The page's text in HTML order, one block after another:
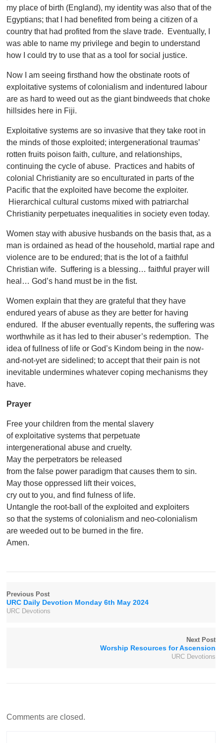
my place of birth (England), my identity was also that of the
Egyptians; that I had benefited from being a citizen of a
country that had profited from the slave trade. Eventually, I
was able to name my privilege and begin to understand
how I could try to use that as a tool for social justice.
Now I am seeing firsthand how the obstinate roots of
exploitative systems of colonialism and indentured labour
are as hard to weed out as the giant bindweeds that choke
hillsides here in Fiji.
Exploitative systems are so invasive that they take root in
the minds of those exploited; intergenerational traumas’
rotten fruits poison faith, culture, and relationships,
continuing the cycle of abuse. Practices and habits of
colonial Christianity are so enculturated in parts of the
Pacific that the exploited have become the exploiter.
Hierarchical cultural customs mixed with patriarchal
Christianity perpetuates inequalities in society even today.
Women stay with abusive husbands on the basis that, as a
man is ordained as head of the household, martial rape and
violence are to be endured; that is the lot of a faithful
Christian wife. Suffering is a blessing… faithful prayer will
heal… God’s hand must be in the fist.
Women explain that they are grateful that they have
endured years of abuse as they are better for having
endured. If the abuser eventually repents, the suffering was
worthwhile as it has led to their abuser’s redemption. The
idea of fullness of life or God’s Kindom being in the now-
and-not-yet are sidelined; to accept that their pain is not
inevitable undermines whatever coping mechanisms they
have.
Prayer
Free your children from the mental slavery
of exploitative systems that perpetuate
intergenerational abuse and cruelty.
May the perpetrators be released
from the false power paradigm that causes them to sin.
May those oppressed lift their voices,
cry out to you, and find fulness of life.
Untangle the root-ball of the exploited and exploiters
so that the systems of colonialism and neo-colonialism
are weeded out to be burned in the fire.
Amen.
Previous Post
URC Daily Devotion Monday 6th May 2024
URC Devotions
Next Post
Worship Resources for Ascension
URC Devotions
Comments are closed.